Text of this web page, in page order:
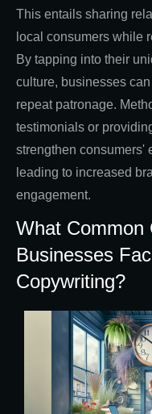
This entails sharing
local consumers while
By tapping into their
culture, businesses
repeat patronage.
testimonials or
strengthen consumers'
leading to increased
engagement.
What Common
Businesses
Copywriting?